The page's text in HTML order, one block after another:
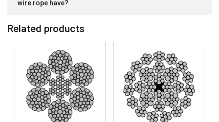
wire rope have?
Related products